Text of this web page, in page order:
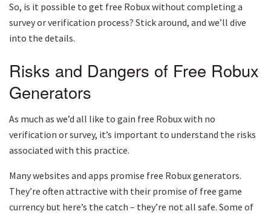
So, is it possible to get free Robux without completing a
survey or verification process? Stick around, and we’ll dive
into the details.
Risks and Dangers of Free Robux
Generators
As much as we’d all like to gain free Robux with no
verification or survey, it’s important to understand the risks
associated with this practice.
Many websites and apps promise free Robux generators.
They’re often attractive with their promise of free game
currency but here’s the catch – they’re not all safe. Some of